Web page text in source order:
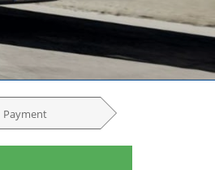
Payment